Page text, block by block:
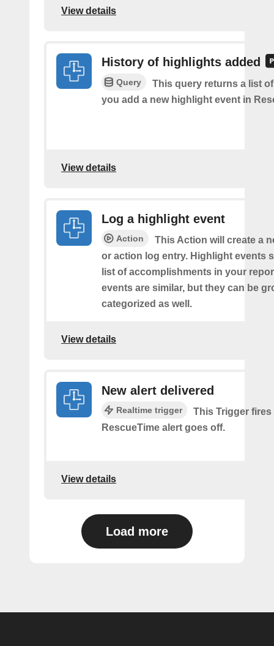
View details
History of highlights added
Query
This query returns a list
you add a new highlight event in
View details
Log a highlight event
Action
This Action will create a
or action log entry. Highlight events
list of accomplishments in your
events are similar, but they can be
categorized as well.
View details
New alert delivered
Realtime trigger
This Trigger fires
RescueTime alert goes off.
View details
Load more